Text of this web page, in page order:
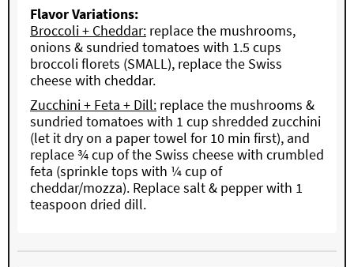
Flavor Variations:
Broccoli + Cheddar: replace the mushrooms,
onions & sundried tomatoes with 1.5 cups
broccoli florets (SMALL), replace the Swiss
cheese with cheddar.
Zucchini + Feta + Dill: replace the mushrooms &
sundried tomatoes with 1 cup shredded zucchini
(let it dry on a paper towel for 10 min first), and
replace ¾ cup of the Swiss cheese with crumbled
feta (sprinkle tops with ¼ cup of
cheddar/mozza). Replace salt & pepper with 1
teaspoon dried dill.